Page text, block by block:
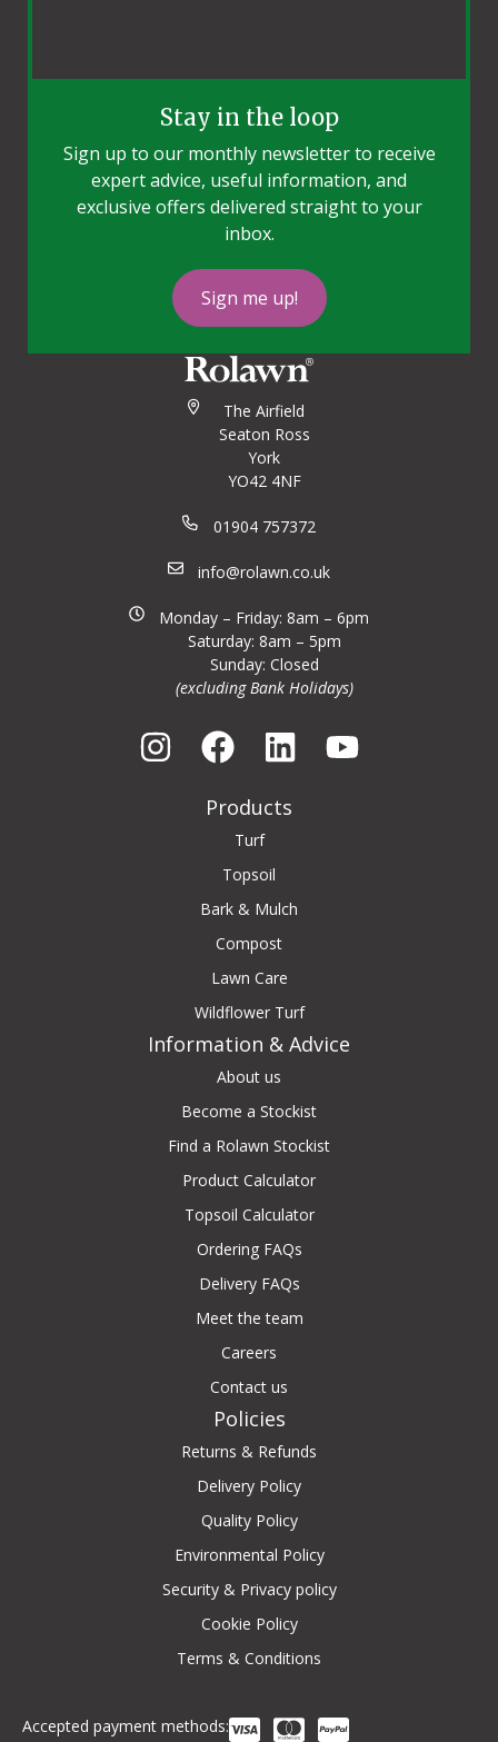
Stay in the loop
Sign up to our monthly newsletter to receive
expert advice, useful information, and
exclusive offers delivered straight to your
inbox.
Sign me up!
The Airfield
Seaton Ross
York
YO42 4NF
01904 757372
info@rolawn.co.uk
Monday – Friday: 8am – 6pm
Saturday: 8am – 5pm
Sunday: Closed
(excluding Bank Holidays)
Products
Turf
Topsoil
Bark & Mulch
Compost
Lawn Care
Wildflower Turf
Information & Advice
About us
Become a Stockist
Find a Rolawn Stockist
Product Calculator
Topsoil Calculator
Ordering FAQs
Delivery FAQs
Meet the team
Careers
Contact us
Policies
Returns & Refunds
Delivery Policy
Quality Policy
Environmental Policy
Security & Privacy policy
Cookie Policy
Terms & Conditions
Accepted payment methods: